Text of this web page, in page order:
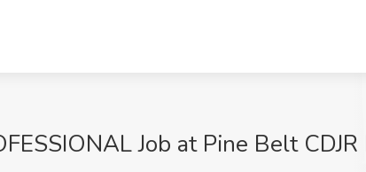
Job at Pine Belt